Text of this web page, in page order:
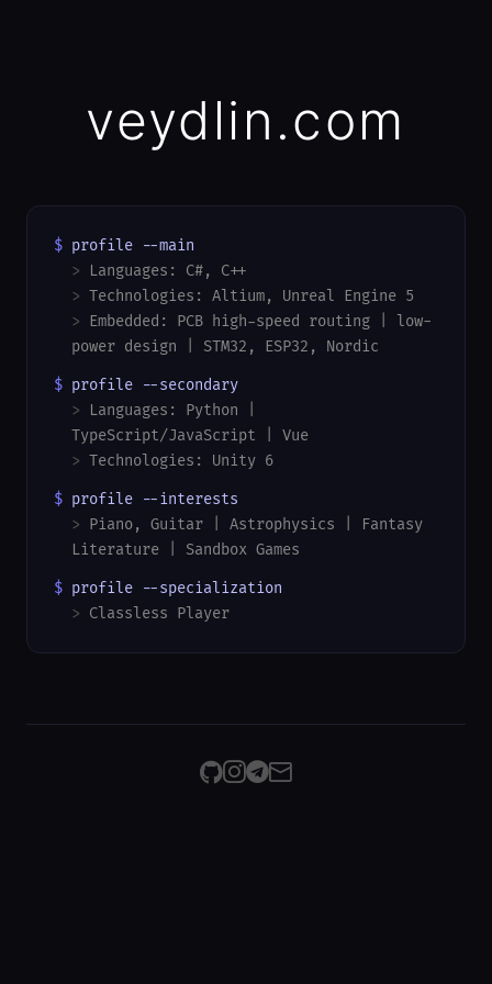
veydlin.com
$ profile --main
> Languages: C#, C++
> Technologies: Altium, Unreal Engine 5
> Embedded: PCB high-speed routing | low-
power design | STM32, ESP32, Nordic
$ profile --secondary
> Languages: Python |
TypeScript/JavaScript | Vue
> Technologies: Unity 6
$ profile --interests
> Piano, Guitar | Astrophysics | Fantasy
Literature | Sandbox Games
$ profile --specialization
> Classless Player